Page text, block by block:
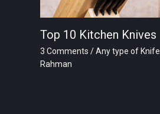
Top 10 Kitchen Knives
3 Comments /Any type of Knife
Rahman